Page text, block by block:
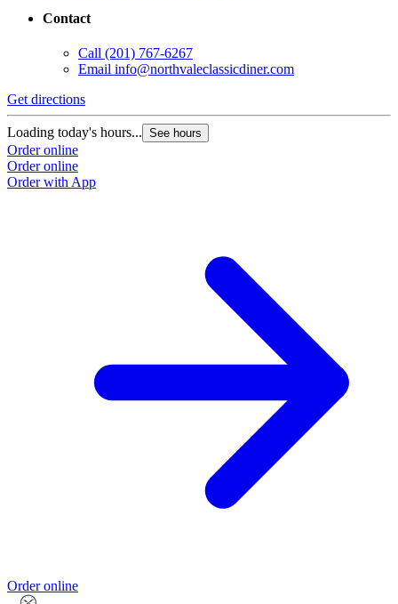
Contact
Call (201) 767-6267
Email info@northvaleclassicdiner.com
Get directions
Loading today's hours... See hours
Order online
Order online
Order with App
Order online